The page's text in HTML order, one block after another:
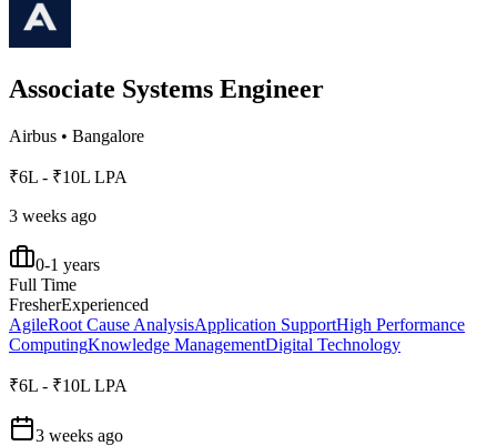
Associate Systems Engineer
Airbus • Bangalore
₹6L - ₹10L LPA
3 weeks ago
0-1 years
Full Time
FresherExperienced
AgileRoot Cause AnalysisApplication SupportHigh Performance
ComputingKnowledge ManagementDigital Technology
₹6L - ₹10L LPA
3 weeks ago